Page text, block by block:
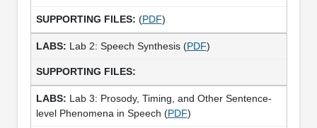
(PDF)
Lab 2: Speech Synthesis (PDF)
Lab 3: Prosody, Timing, and Other Sentence-
level Phenomena in Speech (PDF)